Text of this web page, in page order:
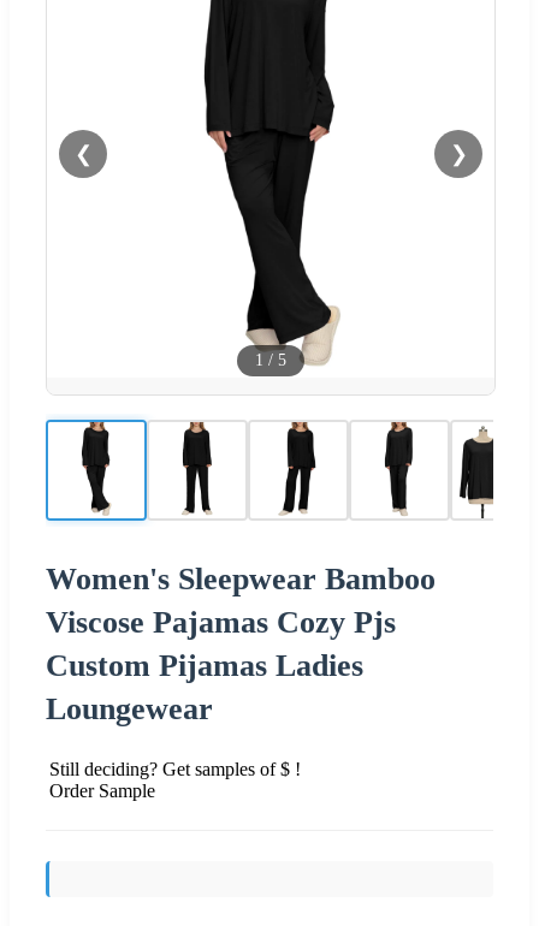
❮ ❯
1 / 5
Women's Sleepwear Bamboo
Viscose Pajamas Cozy Pjs
Custom Pijamas Ladies
Loungewear
Still deciding? Get samples of $ !
Order Sample